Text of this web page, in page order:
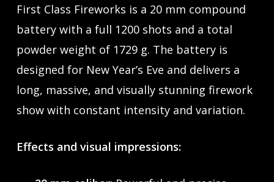
First Class Fireworks is a 20 mm compound
battery with a full 1200 shots and a total
powder weight of 1729 g. The battery is
designed for New Year’s Eve and delivers a
long, massive, and visually stunning firework
show with constant intensity and variation.
Effects and visual impressions: